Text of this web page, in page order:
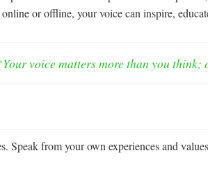
or offline, your voice can inspire,
voice matters more than you think;
Speak from your own experiences and